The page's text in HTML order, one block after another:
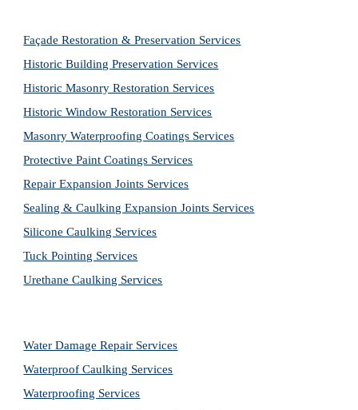
Façade Restoration & Preservation Services
Historic Building Preservation Services
Historic Masonry Restoration Services
Historic Window Restoration Services
Masonry Waterproofing Coatings Services
Protective Paint Coatings Services
Repair Expansion Joints Services
Sealing & Caulking Expansion Joints Services
Silicone Caulking Services
Tuck Pointing Services
Urethane Caulking Services
Water Damage Repair Services
Waterproof Caulking Services
Waterproofing Services